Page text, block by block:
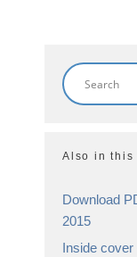
Also in this
Download
2015
Inside